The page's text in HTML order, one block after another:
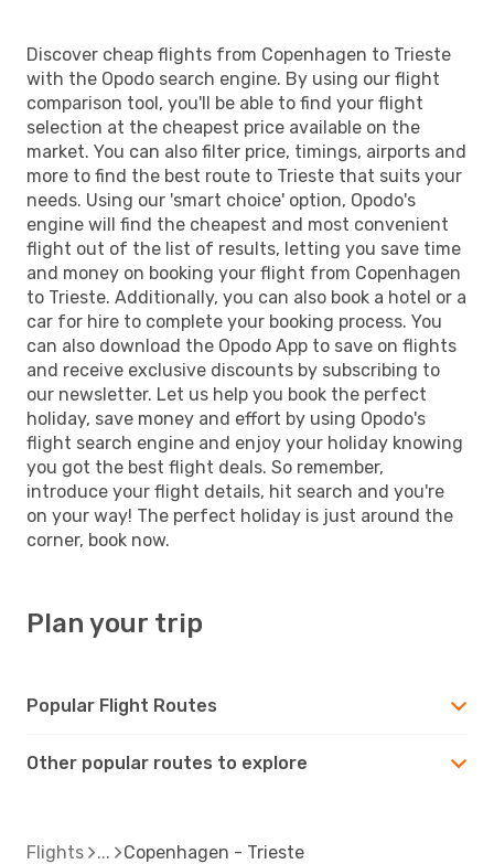
Discover cheap flights from Copenhagen to Trieste
with the Opodo search engine. By using our flight
comparison tool, you'll be able to find your flight
selection at the cheapest price available on the
market. You can also filter price, timings, airports and
more to find the best route to Trieste that suits your
needs. Using our 'smart choice' option, Opodo's
engine will find the cheapest and most convenient
flight out of the list of results, letting you save time
and money on booking your flight from Copenhagen
to Trieste. Additionally, you can also book a hotel or a
car for hire to complete your booking process. You
can also download the Opodo App to save on flights
and receive exclusive discounts by subscribing to
our newsletter. Let us help you book the perfect
holiday, save money and effort by using Opodo's
flight search engine and enjoy your holiday knowing
you got the best flight deals. So remember,
introduce your flight details, hit search and you're
on your way! The perfect holiday is just around the
corner, book now.
Plan your trip
Popular Flight Routes
Other popular routes to explore
Flights Copenhagen - Trieste